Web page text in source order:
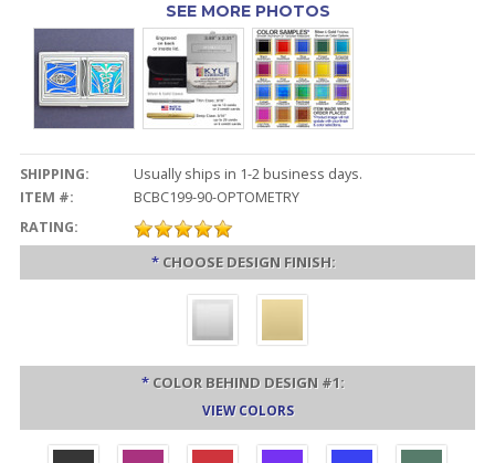
SEE MORE PHOTOS
SHIPPING:
Usually ships in 1-2 business days.
ITEM #:
BCBC199-90-OPTOMETRY
RATING:
* CHOOSE DESIGN FINISH:
* COLOR BEHIND DESIGN #1:
VIEW COLORS